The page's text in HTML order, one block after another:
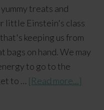
treats and
little Einstein's class
keeping us from
bags on hand. We may
to go to the
to … [Read more...]